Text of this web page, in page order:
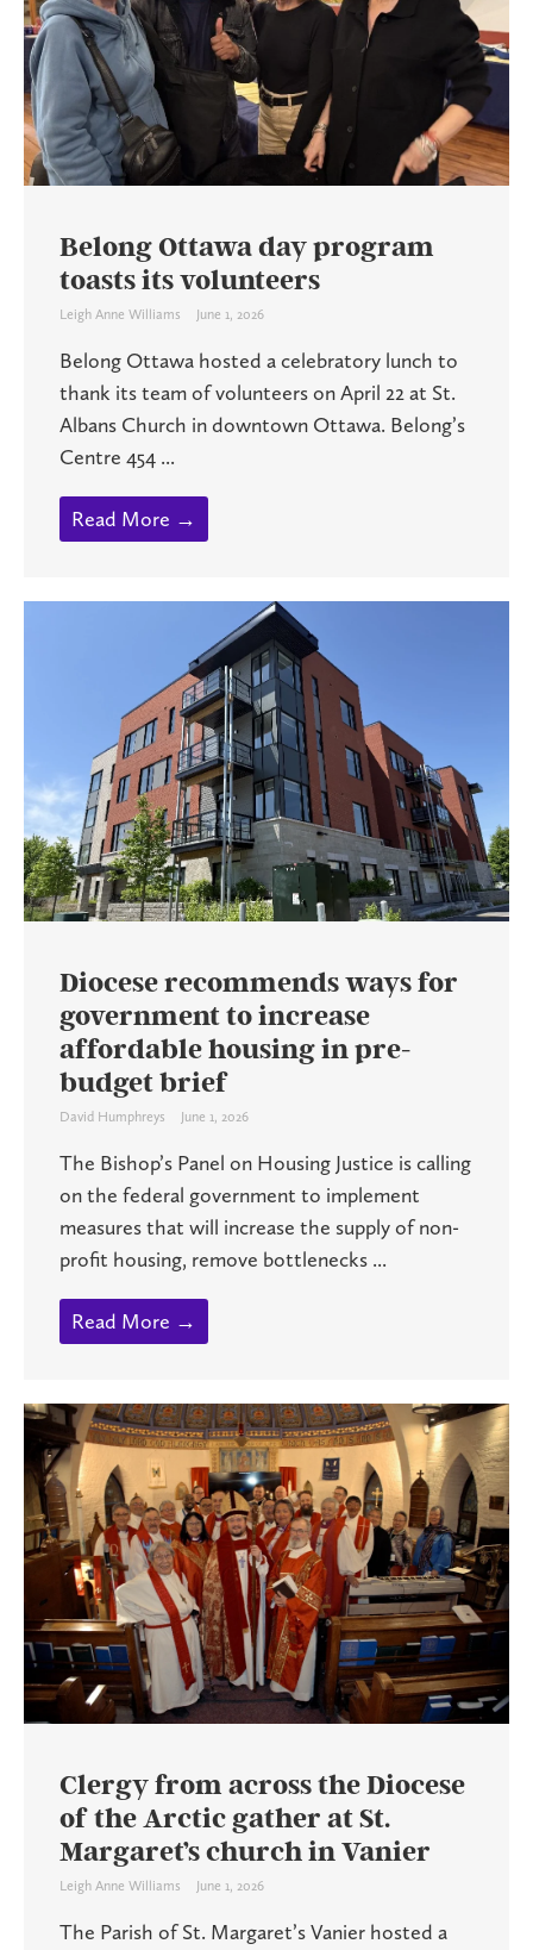
Belong Ottawa day program
toasts its volunteers
Leigh Anne Williams June 1, 2026
Belong Ottawa hosted a celebratory lunch to
thank its team of volunteers on April 22 at St.
Albans Church in downtown Ottawa. Belong’s
Centre 454 ...
Read More →
Diocese recommends ways for
government to increase
affordable housing in pre-
budget brief
David Humphreys June 1, 2026
The Bishop’s Panel on Housing Justice is calling
on the federal government to implement
measures that will increase the supply of non-
profit housing, remove bottlenecks ...
Read More →
Clergy from across the Diocese
of the Arctic gather at St.
Margaret’s church in Vanier
Leigh Anne Williams June 1, 2026
The Parish of St. Margaret’s Vanier hosted a